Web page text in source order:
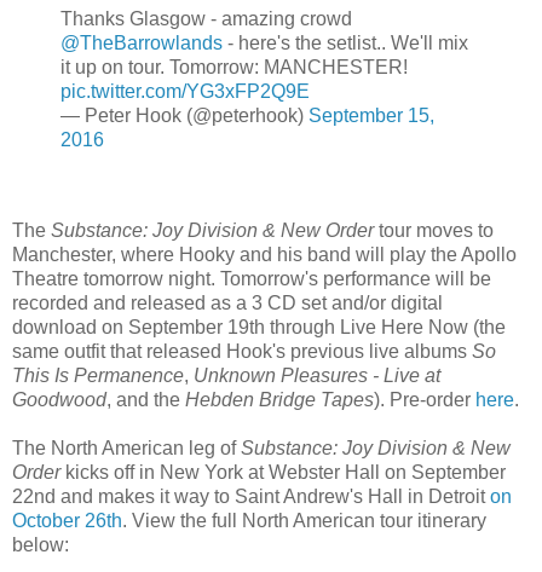
Thanks Glasgow - amazing crowd
@TheBarrowlands - here's the setlist.. We'll mix
it up on tour. Tomorrow: MANCHESTER!
pic.twitter.com/YG3xFP2Q9E
— Peter Hook (@peterhook) September 15,
2016
The Substance: Joy Division & New Ordertour moves to
Manchester, where Hooky and his band will play the Apollo
Theatre tomorrow night. Tomorrow's performance will be
recorded and released as a 3 CD set and/or digital
download on September 19th through Live Here Now (the
same outfit that released Hook's previous live albums So
This Is Permanence, Unknown Pleasures - Live at
Goodwood, and the Hebden Bridge Tapes). Pre-order here.
The North American leg ofSubstance: Joy Division & New
Orderkicks off in New York at Webster Hall on September
22nd and makes it way to Saint Andrew's Hall in Detroiton
October 26th. View the full North American tour itinerary
below: